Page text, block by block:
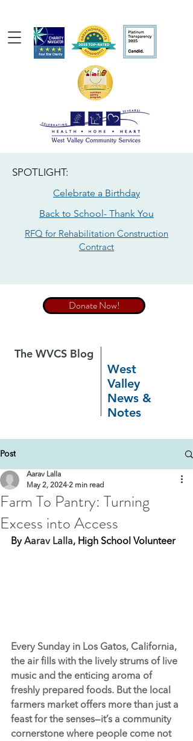
SPOTLIGHT:
Celebrate a Birthday
Back to School- Thank You
RFQ for Rehabilitation Construction
Contract
Donate Now!
The WVCS Blog
West
Valley
News &
Notes
Post
Farm To Pantry: Turning
Excess into Access
Aarav Lalla
May 2, 2024 2 min read
By Aarav Lalla, High School Volunteer
Every Sunday in Los Gatos, California,
the air fills with the lively strums of live
music and the enticing aroma of
freshly prepared foods. But the local
farmers market offers more than just a
feast for the senses—it’s a community
cornerstone where people come not